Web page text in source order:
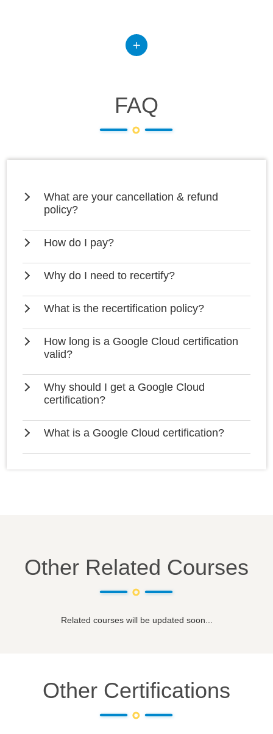
FAQ
What are your cancellation & refund
policy?
How do I pay?
Why do I need to recertify?
What is the recertification policy?
How long is a Google Cloud certification
valid?
Why should I get a Google Cloud
certification?
What is a Google Cloud certification?
Other Related Courses
Related courses will be updated soon...
Other Certifications